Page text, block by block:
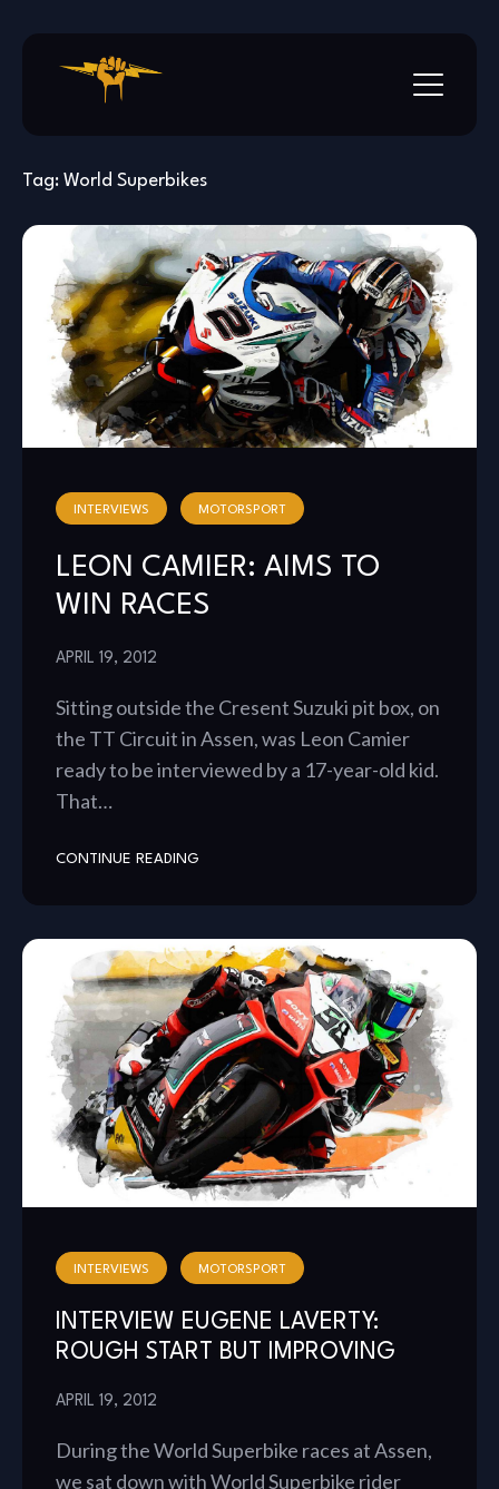
Tag: World Superbikes
INTERVIEWS MOTORSPORT
LEON CAMIER: AIMS TO
WIN RACES
APRIL 19, 2012
Sitting outside the Cresent Suzuki pit box, on
the TT Circuit in Assen, was Leon Camier
ready to be interviewed by a 17-year-old kid.
That…
CONTINUE READING
INTERVIEWS MOTORSPORT
INTERVIEW EUGENE LAVERTY:
ROUGH START BUT IMPROVING
APRIL 19, 2012
During the World Superbike races at Assen,
we sat down with World Superbike rider